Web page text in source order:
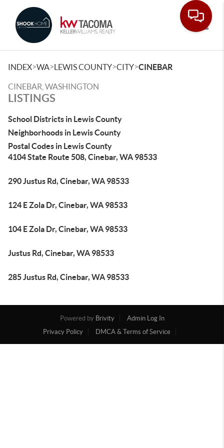
INDEX>WA>LEWIS COUNTY>CITY>CINEBAR
CINEBAR, WASHINGTON
LISTINGS
School Districts in Lewis County
Neighborhoods in Lewis County
Postal Codes in Lewis County
4104 State Route 508, Cinebar, WA 98533
290 Justus Rd, Cinebar, WA 98533
124 E Zola Dr, Cinebar, WA 98533
104 E Zola Dr, Cinebar, WA 98533
Justus Rd, Cinebar, WA 98533
285 Justus Rd, Cinebar, WA 98533
Powered by Brivity
Admin Log In
Privacy Policy
DMCA & Terms of Service